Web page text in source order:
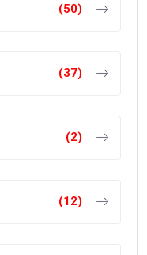
(50)
(37)
(2)
(12)